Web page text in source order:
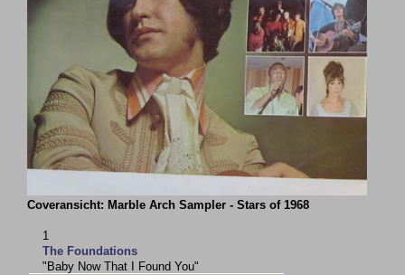
Coveransicht: Marble Arch Sampler - Stars of 1968
1
The Foundations
"Baby Now That I Found You"